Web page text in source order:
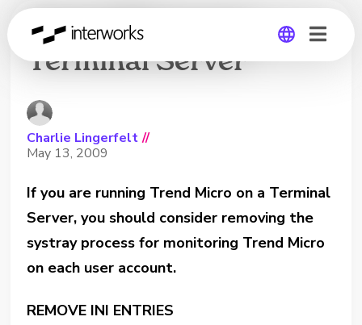
Trend Micro on a
Terminal Server
Charlie Lingerfelt //
May 13, 2009
If you are running Trend Micro on a Terminal
Server, you should consider removing the
systray process for monitoring Trend Micro
on each user account.
REMOVE INI ENTRIES